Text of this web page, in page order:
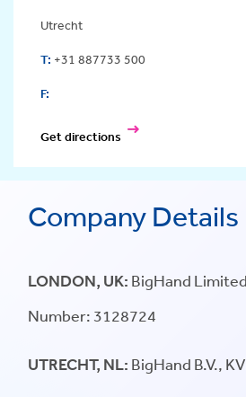
Utrecht
T: +31 887733 500
F:
Get directions
Company Details
LONDON, UK: BigHand
Number: 3128724
UTRECHT, NL: BigHand B.V.,